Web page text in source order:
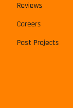
Reviews
Careers
Past Projects